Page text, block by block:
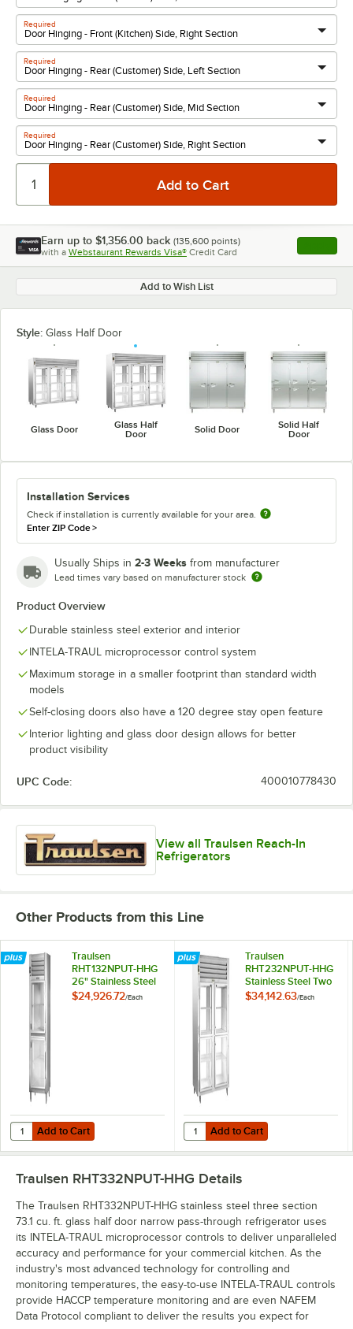
Required
Required
Required
Required
Earn up to $1,356.00 back (135,600 points)
with a Webstaurant Rewards Visa® Credit Card , opens
Add to Wish List
Style: Glass Half Door
Glass Door
Glass Half
Door
Solid Door
Solid Half
Door
Installation Services
Check if installation is currently available for your area.
Enter ZIP Code>
Usually Ships in 2-3 Weeks from manufacturer
Lead times vary based on manufacturer stock
Product Overview
Durable stainless steel exterior and interior
INTELA-TRAUL microprocessor control system
Maximum storage in a smaller footprint than standard width
models
Self-closing doors also have a 120 degree stay open feature
Interior lighting and glass door design allows for better
product visibility
UPC Code: 400010778430
View all Traulsen Reach-In
Refrigerators
Other Products from this Line
Traulsen
RHT132NPUT-HHG
26" Stainless Steel
Glass Half Door
$24,926.72/Each
Add to Cart
Quantity for Traulsen RHT132NPUT-HHG 26" Stainless Steel Glass
Add to Cart
Traulsen
RHT232NPUT-HHG
Stainless Steel Two
Section Glass Half
$34,142.63/Each
Add to Cart
Quantity for Traulsen
Add to Cart
Traulsen RHT332NPUT-HHG Details
The Traulsen RHT332NPUT-HHG stainless steel three section
73.1 cu. ft. glass half door narrow pass-through refrigerator uses
its INTELA-TRAUL microprocessor controls to deliver unparalleled
accuracy and performance for your commercial kitchen. As the
industry's most advanced technology for controlling and
monitoring temperatures, the easy-to-use INTELA-TRAUL controls
provide HACCP temperature monitoring and are even NAFEM
Data Protocol compliant to deliver the results you expect for